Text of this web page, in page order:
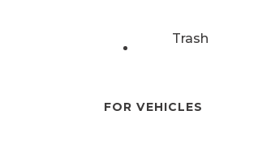
Trash
FOR VEHICLES